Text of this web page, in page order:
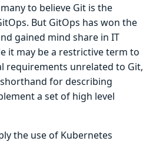
to believe Git is the
But GitOps has won the
gained mind share in IT
it may be a restrictive term to
requirements unrelated to Git,
for describing
a set of high level
the use of Kubernetes